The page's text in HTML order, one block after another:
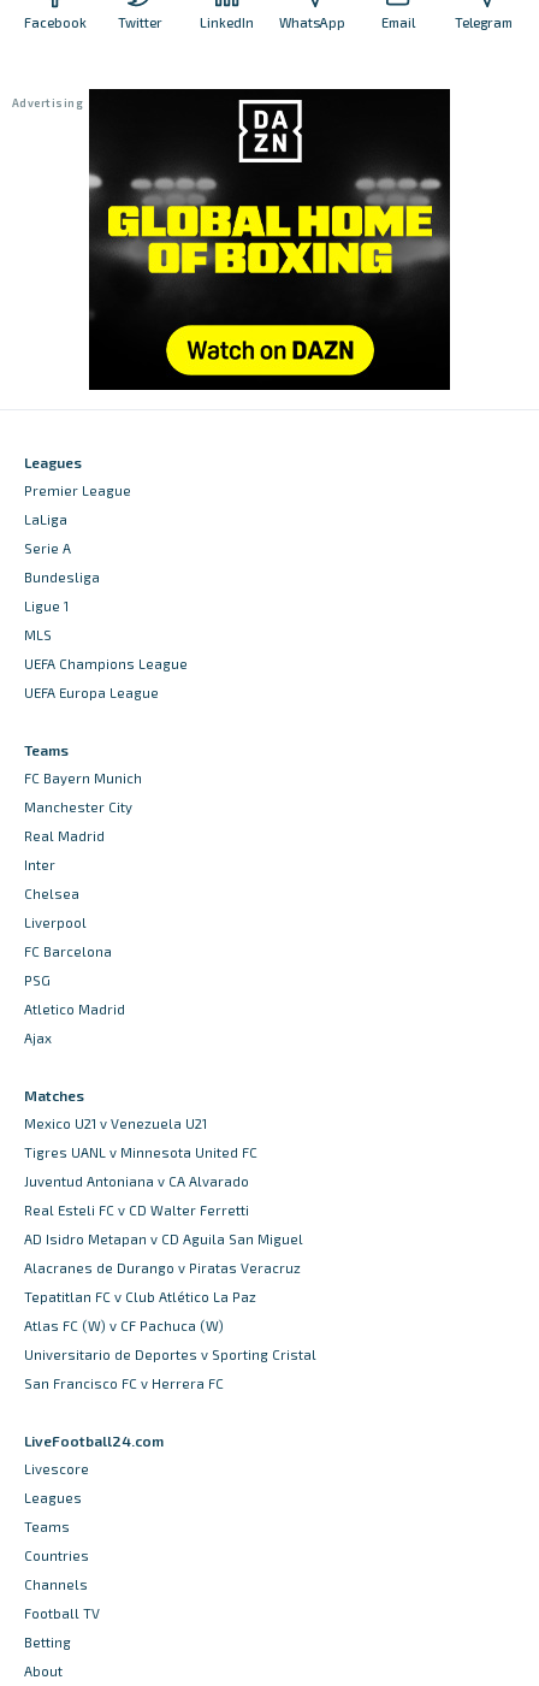
Facebook Twitter LinkedIn WhatsApp Email Telegram
Leagues
Premier League
LaLiga
Serie A
Bundesliga
Ligue 1
MLS
UEFA Champions League
UEFA Europa League
Teams
FC Bayern Munich
Manchester City
Real Madrid
Inter
Chelsea
Liverpool
FC Barcelona
PSG
Atletico Madrid
Ajax
Matches
Mexico U21 v Venezuela U21
Tigres UANL v Minnesota United FC
Juventud Antoniana v CA Alvarado
Real Esteli FC v CD Walter Ferretti
AD Isidro Metapan v CD Aguila San Miguel
Alacranes de Durango v Piratas Veracruz
Tepatitlan FC v Club Atlético La Paz
Atlas FC (W) v CF Pachuca (W)
Universitario de Deportes v Sporting Cristal
San Francisco FC v Herrera FC
LiveFootball24.com
Livescore
Leagues
Teams
Countries
Channels
Football TV
Betting
About